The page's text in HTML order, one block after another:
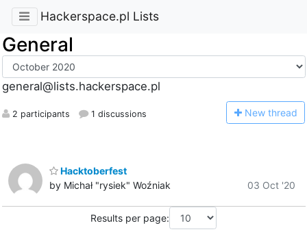
Hackerspace.pl Lists
General
general@lists.hackerspace.pl
2 participants 1 discussions New thread
Hacktoberfest
by Michał "rysiek" Woźniak
03 Oct '20
Results per page: